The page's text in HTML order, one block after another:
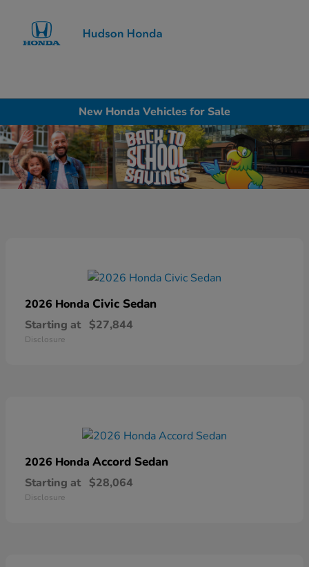
New Honda Vehicles for Sale
2026 Honda Civic Sedan
Starting at $27,844
Disclosure
2026 Honda Accord Sedan
Starting at $28,064
Disclosure